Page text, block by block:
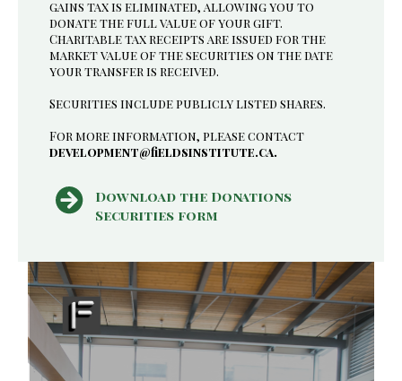
gains tax is eliminated, allowing you to
donate the full value of your gift.
Charitable tax receipts are issued for the
market value of the securities on the date
your transfer is received.
Securities include publicly listed shares.
For more information, please contact
development@fieldsinstitute.ca.
Download the Donations
Securities form